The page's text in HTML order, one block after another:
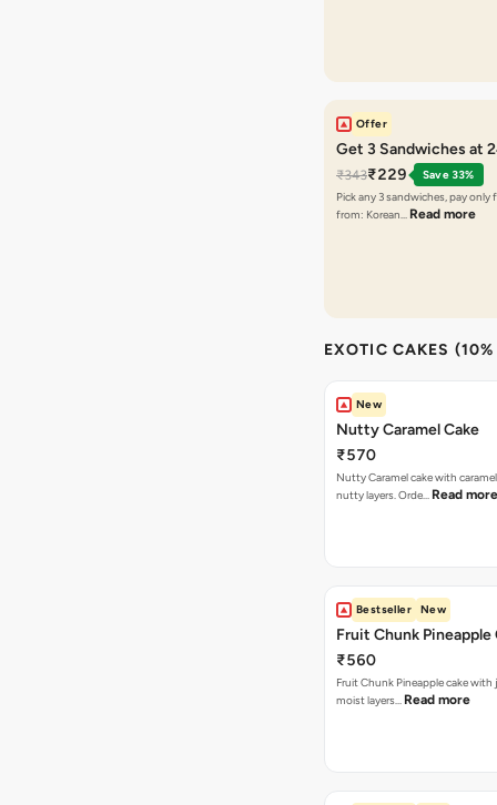
Offer
Get 3 Sandwiches at
₹343₹229
Save 33%
Pick any 3 sandwiches, pay only
from: Korean… Read more
EXOTIC CAKES
New
Nutty Caramel Cake
₹570
Nutty Caramel cake with
nutty layers. Orde… Read more
Bestseller New
Fruit Chunk Pineapple
₹560
Fruit Chunk Pineapple cake
moist layers… Read more